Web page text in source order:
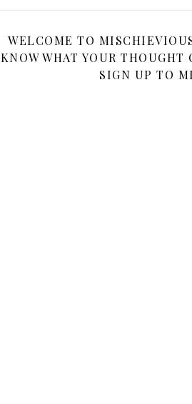
WELCOME TO
KNOW WHAT YOUR
SIGN UP TO